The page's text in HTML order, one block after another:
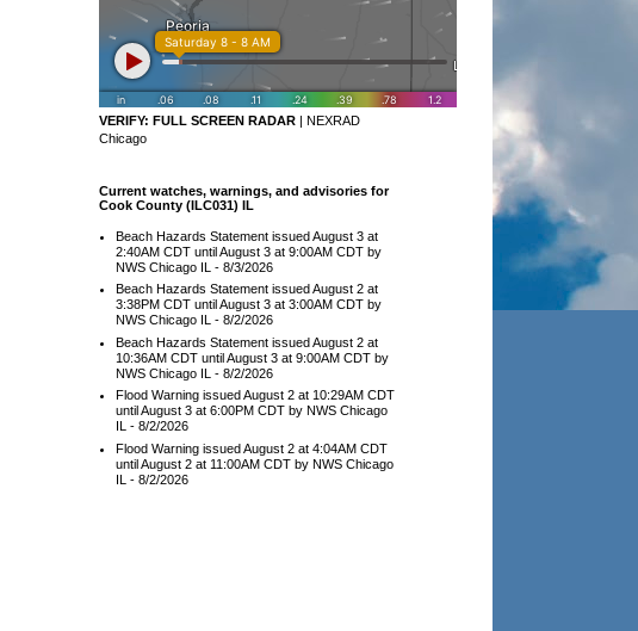
VERIFY: FULL SCREEN RADAR | NEXRAD
Chicago
Current watches, warnings, and advisories for
Cook County (ILC031) IL
Beach Hazards Statement issued August 3 at
2:40AM CDT until August 3 at 9:00AM CDT by
NWS Chicago IL - 8/3/2026
Beach Hazards Statement issued August 2 at
3:38PM CDT until August 3 at 3:00AM CDT by
NWS Chicago IL - 8/2/2026
Beach Hazards Statement issued August 2 at
10:36AM CDT until August 3 at 9:00AM CDT by
NWS Chicago IL - 8/2/2026
Flood Warning issued August 2 at 10:29AM CDT
until August 3 at 6:00PM CDT by NWS Chicago
IL - 8/2/2026
Flood Warning issued August 2 at 4:04AM CDT
until August 2 at 11:00AM CDT by NWS Chicago
IL - 8/2/2026